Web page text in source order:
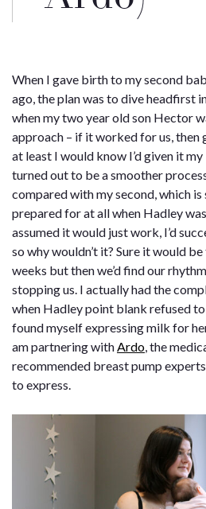
When I gave birth to my second
ago, the plan was to dive headfirst
when my two year old son Hector
approach – if it worked for us, then
at least I would know I’d given it
turned out to be a smoother
compared with my second, which is
prepared for at all when Hadley
assumed it would just work, I’d
so why wouldn’t it? Sure it would
weeks but then we’d find our
stopping us. I actually had the
when Hadley point blank refused
found myself expressing milk for
am partnering withArdo, the
recommended breast pump
to express.